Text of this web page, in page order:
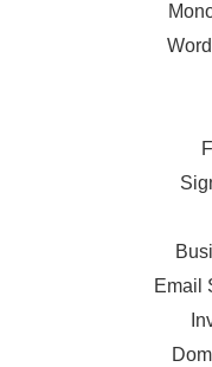
Email